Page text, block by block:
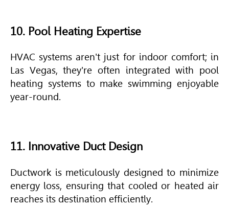
10. Pool Heating Expertise
HVAC systems aren't just for indoor comfort; in
Las Vegas, they're often integrated with pool
heating systems to make swimming enjoyable
year-round.
11. Innovative Duct Design
Ductwork is meticulously designed to minimize
energy loss, ensuring that cooled or heated air
reaches its destination efficiently.